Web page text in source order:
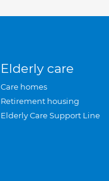
Elderly care
Care homes
Retirement housing
Elderly Care Support Line